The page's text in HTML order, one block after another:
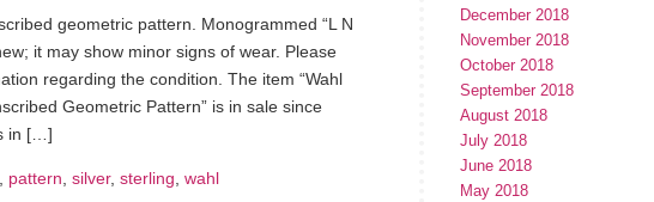
geometric pattern. Monogrammed “L N
it may show minor signs of wear. Please
regarding the condition. The item “Wahl
Geometric Pattern” is in sale since
in […]
pattern silver, sterling wahl
December 2018
November 2018
October 2018
September 2018
August 2018
July 2018
June 2018
May 2018